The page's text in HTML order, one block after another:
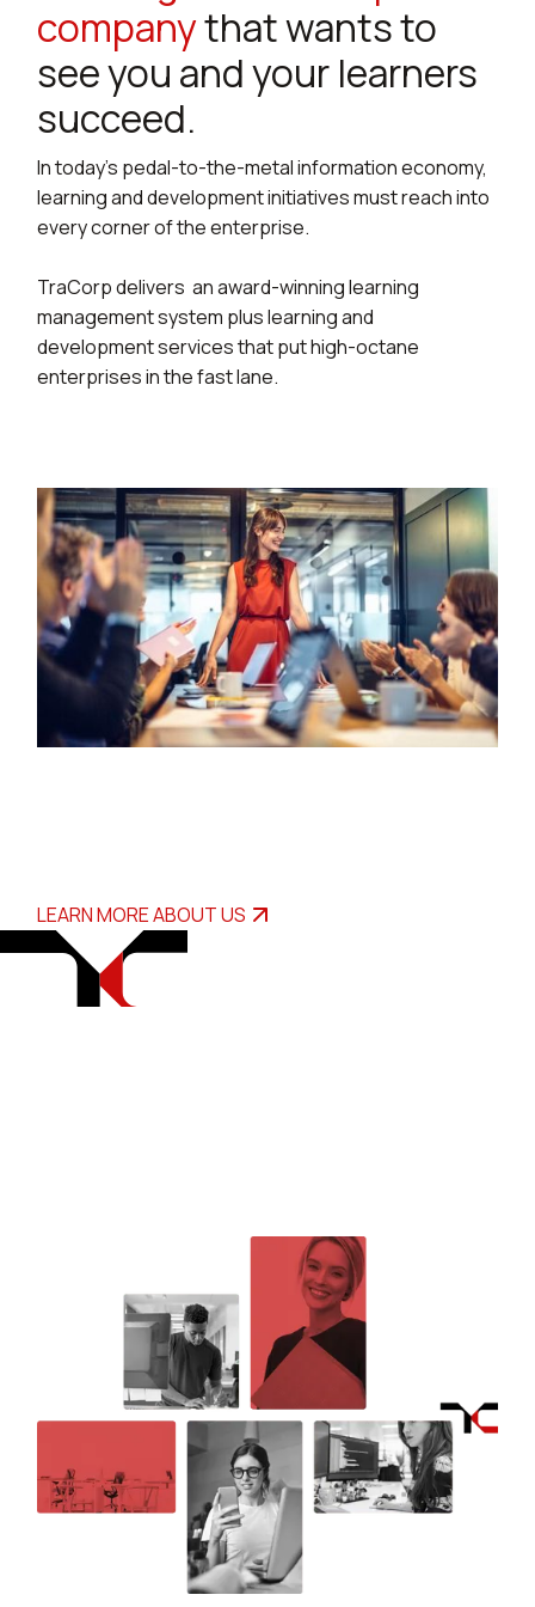
companythat wants to
see you and your learners
succeed.
In today’s pedal-to-the-metal information economy,
learning and development initiatives must reach into
every corner of the enterprise.
TraCorp delivers an award-winning learning
management system plus learning and
development services that put high-octane
enterprises in the fast lane.
LEARN MORE ABOUT US